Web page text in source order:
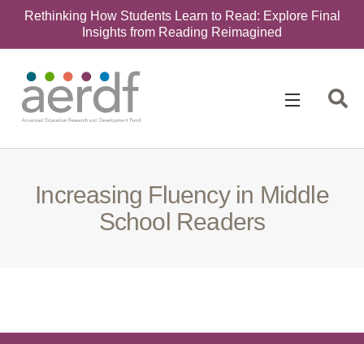
Rethinking How Students Learn to Read: Explore Final
Insights from Reading Reimagined
Increasing Fluency in Middle
School Readers